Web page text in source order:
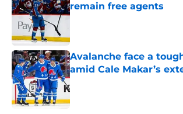
remain free agents
Published by on Invalid Date
Avalanche face a
amid Cale Makar’s
Published by on Invalid Date